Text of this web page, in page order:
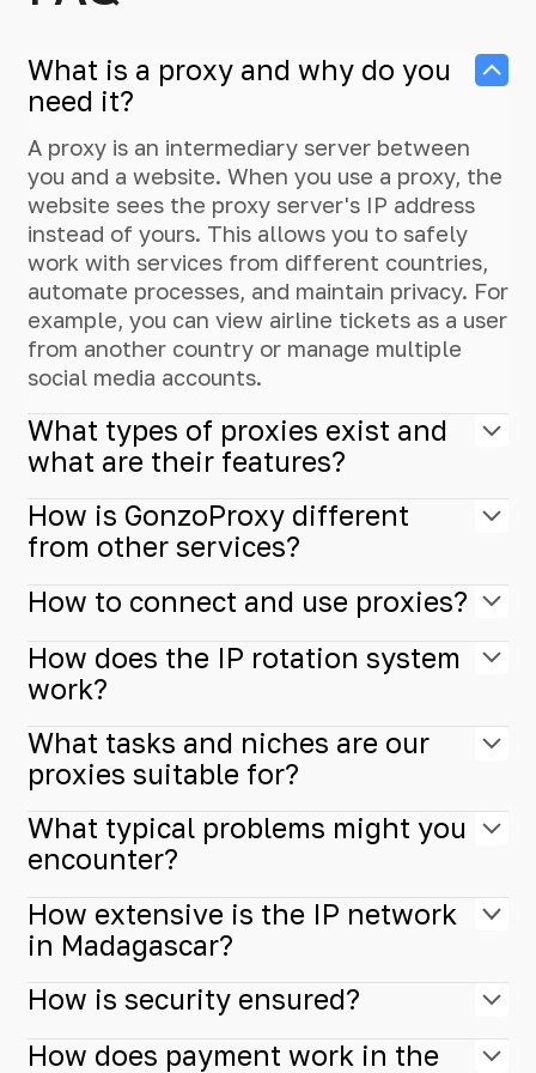
What is a proxy and why do you
need it?
A proxy is an intermediary server between
you and a website. When you use a proxy, the
website sees the proxy server's IP address
instead of yours. This allows you to safely
work with services from different countries,
automate processes, and maintain privacy. For
example, you can view airline tickets as a user
from another country or manage multiple
social media accounts.
What types of proxies exist and
what are their features?
How is GonzoProxy different
from other services?
How to connect and use proxies?
How does the IP rotation system
work?
What tasks and niches are our
proxies suitable for?
What typical problems might you
encounter?
How extensive is the IP network
in Madagascar?
How is security ensured?
How does payment work in the